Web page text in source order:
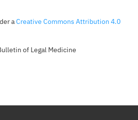
aCreative Commons Attribution 4.0
of Legal Medicine